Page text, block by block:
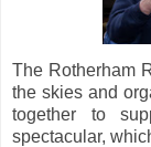
The Rotherham
the skies and
together to
spectacular,